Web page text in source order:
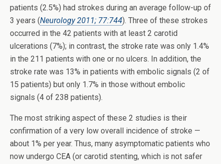
patients (2.5%) had strokes during an average follow-up of
3 years (Neurology 2011; 77:744). Three of these strokes
occurred in the 42 patients with at least 2 carotid
ulcerations (7%); in contrast, the stroke rate was only 1.4%
in the 211 patients with one or no ulcers. In addition, the
stroke rate was 13% in patients with embolic signals (2 of
15 patients) but only 1.7% in those without embolic
signals (4 of 238 patients).
The most striking aspect of these 2 studies is their
confirmation of a very low overall incidence of stroke —
about 1% per year. Thus, many asymptomatic patients who
now undergo CEA (or carotid stenting, which is not safer